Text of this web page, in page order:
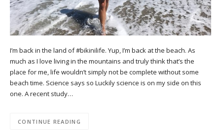
I’m back in the land of #bikinilife. Yup, I’m back at the beach. As
much as I love living in the mountains and truly think that’s the
place for me, life wouldn’t simply not be complete without some
beach time. Science says so Luckily science is on my side on this
one. A recent study…
CONTINUE READING